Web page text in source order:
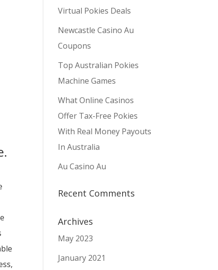
Virtual Pokies Deals
Newcastle Casino Au
Coupons
Top Australian Pokies
Machine Games
What Online Casinos
Offer Tax-Free Pokies
With Real Money Payouts
In Australia
Au Casino Au
Recent Comments
Archives
May 2023
January 2021